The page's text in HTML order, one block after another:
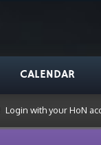
CALENDAR
Login with your HoN